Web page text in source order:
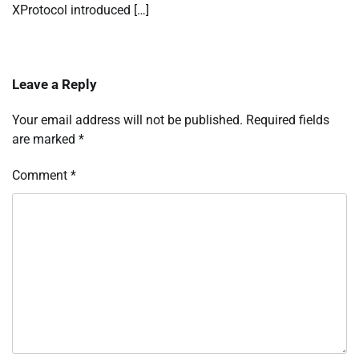
XProtocol introduced […]
Leave a Reply
Your email address will not be published. Required fields
are marked *
Comment *